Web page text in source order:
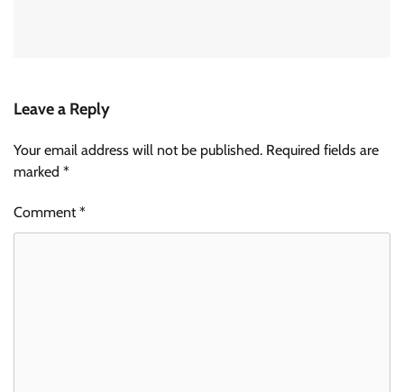
Leave a Reply
Your email address will not be published. Required fields are
marked *
Comment*